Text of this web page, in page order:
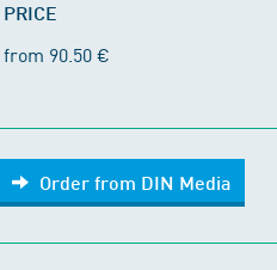
PRICE
from 90.50 €
Order from DIN Media